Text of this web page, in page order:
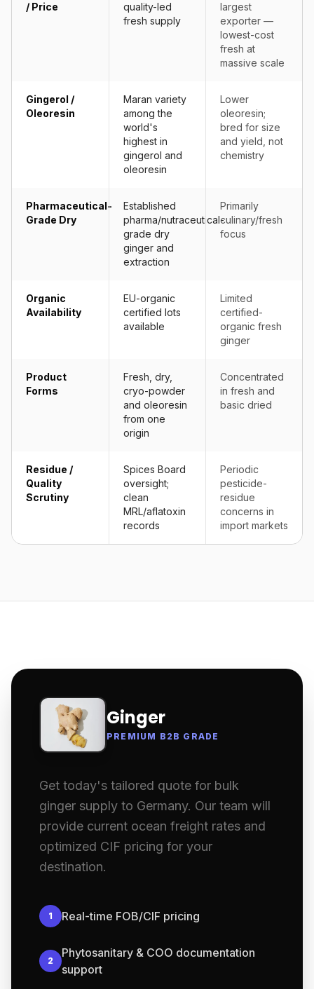
/ Price
quality-led
fresh supply
largest
exporter —
lowest-cost
fresh at
massive scale
Gingerol /
Oleoresin
Maran variety
among the
world's
highest in
gingerol and
oleoresin
Lower
oleoresin;
bred for size
and yield, not
chemistry
Pharmaceutical-
Grade Dry
Established
pharma/nutraceutical-
grade dry
ginger and
extraction
Primarily
culinary/fresh
focus
Organic
Availability
EU-organic
certified lots
available
Limited
certified-
organic fresh
ginger
Product
Forms
Fresh, dry,
cryo-powder
and oleoresin
from one
origin
Concentrated
in fresh and
basic dried
Residue /
Quality
Scrutiny
Spices Board
oversight;
clean
MRL/aflatoxin
records
Periodic
pesticide-
residue
concerns in
import markets
Ginger
PREMIUM B2B GRADE
Get today's tailored quote for bulk
ginger supply to Germany. Our team will
provide current ocean freight rates and
optimized CIF pricing for your
destination.
1 Real-time FOB/CIF pricing
2
Phytosanitary & COO documentation
support